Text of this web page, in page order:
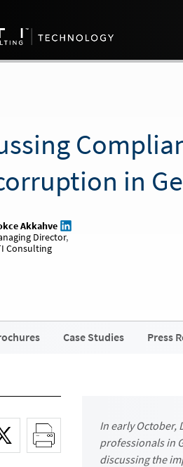
in
Akkahve
Director,
Consulting
Case Studies Press
In early October,
professionals in
discussing the